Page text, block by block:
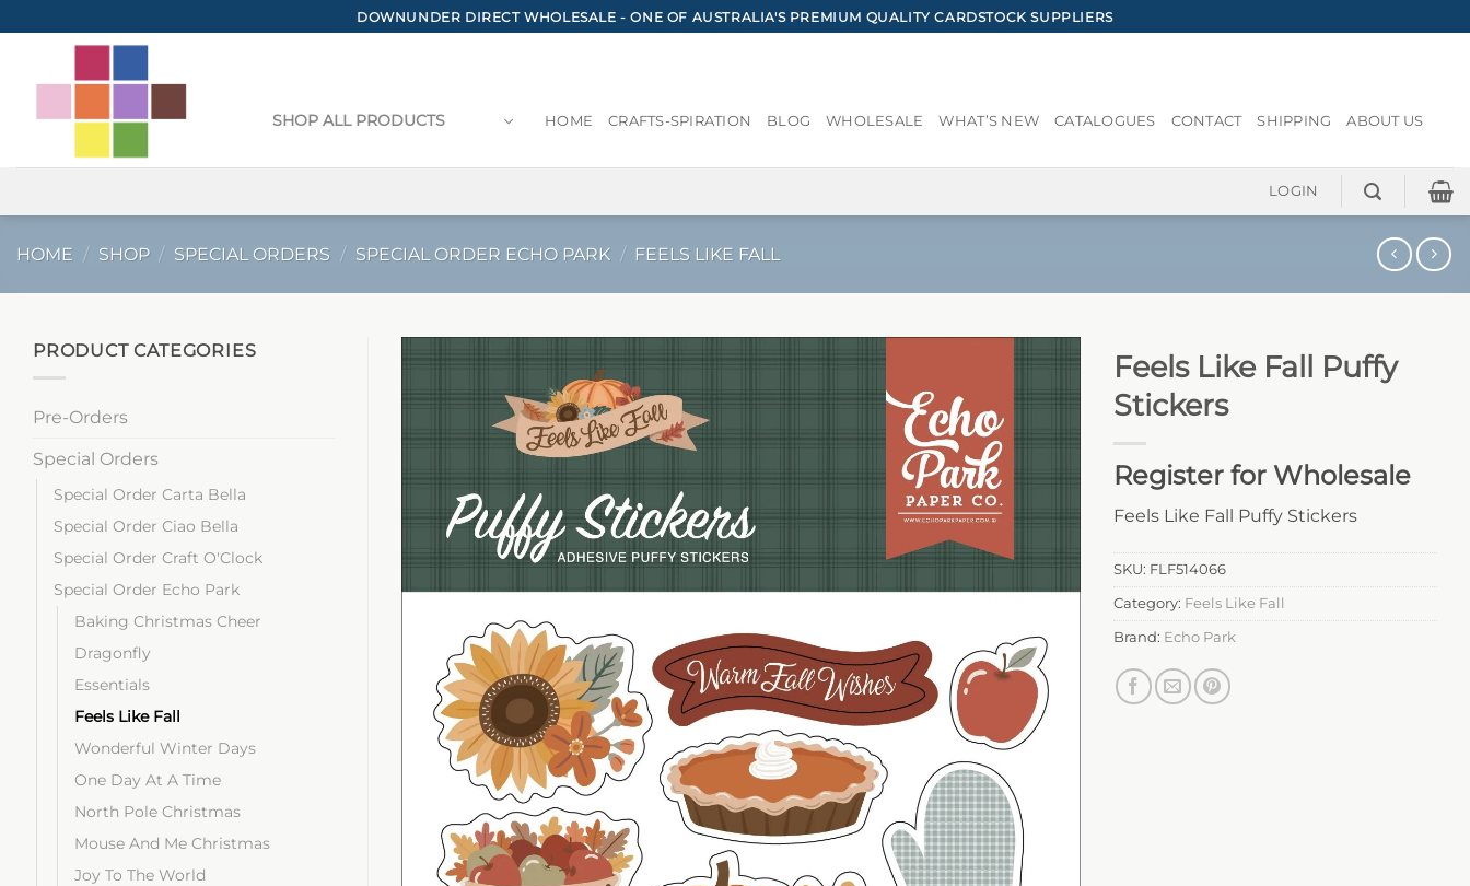
to
DOWNUNDER DIRECT WHOLESALE - ONE OF AUSTRALIA'S PREMIUM QUALITY CARDSTOCK SUPPLIERS
SHOP ALL PRODUCTS HOME CRAFTS-SPIRATION BLOG WHOLESALE WHAT’S NEW CATALOGUES CONTACT SHIPPING ABOUT US
LOGIN
HOME / SHOP / SPECIAL ORDERS / SPECIAL ORDER ECHO PARK / FEELS LIKE FALL
PRODUCT CATEGORIES
Pre-Orders
Special Orders
Special Order Carta Bella
Special Order Ciao Bella
Special Order Craft O'Clock
Special Order Echo Park
Baking Christmas Cheer
Dragonfly
Essentials
Feels Like Fall
Wonderful Winter Days
One Day At A Time
North Pole Christmas
Mouse And Me Christmas
Joy To The World
Feels Like Fall Puffy
Stickers
Register for Wholesale
Feels Like Fall Puffy Stickers
SKU: FLF514066
Category: Feels Like Fall
Brand: Echo Park